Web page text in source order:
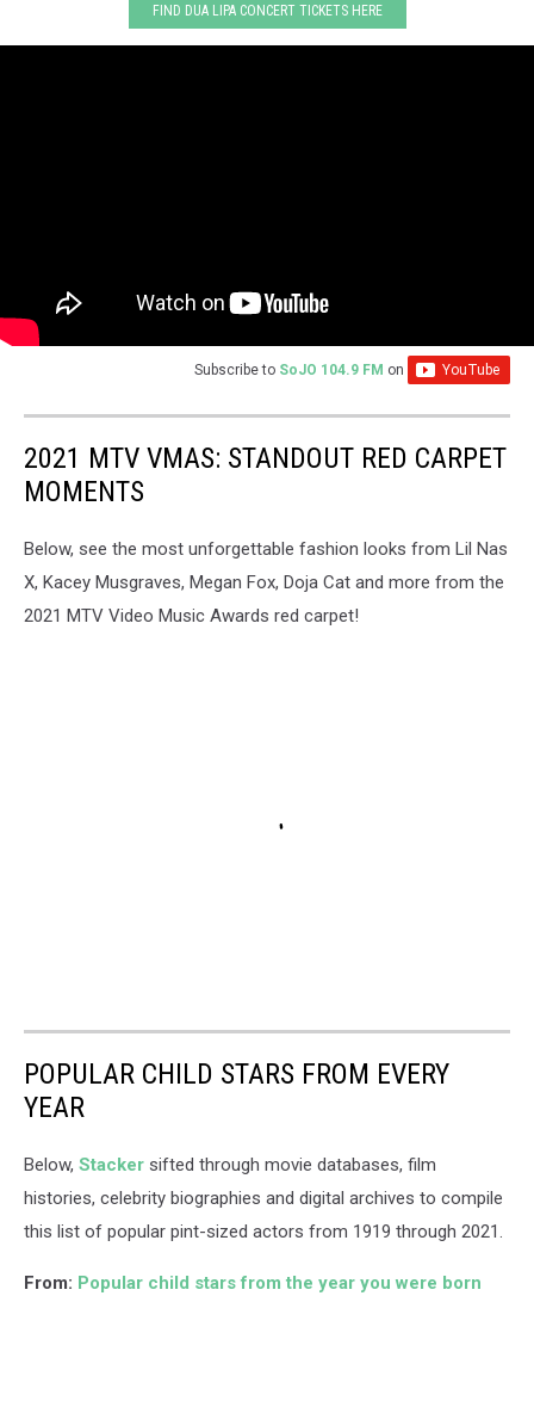
FIND DUA LIPA CONCERT TICKETS HERE
Subscribe to SoJO 104.9 FM on
2021 MTV VMAS: STANDOUT RED CARPET
MOMENTS
Below, see the most unforgettable fashion looks from Lil Nas
X, Kacey Musgraves, Megan Fox, Doja Cat and more from the
2021 MTV Video Music Awards red carpet!
POPULAR CHILD STARS FROM EVERY
YEAR
Below, Stacker sifted through movie databases, film
histories, celebrity biographies and digital archives to compile
this list of popular pint-sized actors from 1919 through 2021.
From: Popular child stars from the year you were born